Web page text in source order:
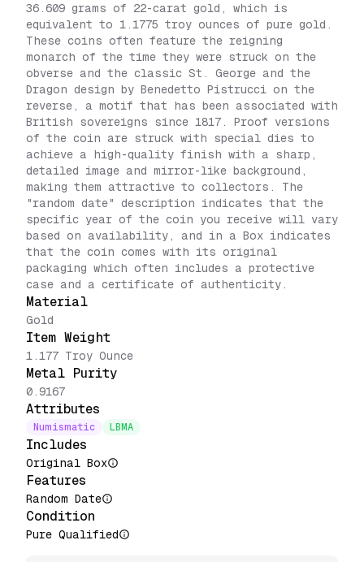
36.609 grams of 22-carat gold, which is
equivalent to 1.1775 troy ounces of pure gold.
These coins often feature the reigning
monarch of the time they were struck on the
obverse and the classic St. George and the
Dragon design by Benedetto Pistrucci on the
reverse, a motif that has been associated with
British sovereigns since 1817. Proof versions
of the coin are struck with special dies to
achieve a high-quality finish with a sharp,
detailed image and mirror-like background,
making them attractive to collectors. The
"random date" description indicates that the
specific year of the coin you receive will vary
based on availability, and in a Box indicates
that the coin comes with its original
packaging which often includes a protective
case and a certificate of authenticity.
Material
Gold
Item Weight
1.177 Troy Ounce
Metal Purity
0.9167
Attributes
Numismatic LBMA
Includes
Original Box
Features
Random Date
Condition
Pure Qualified